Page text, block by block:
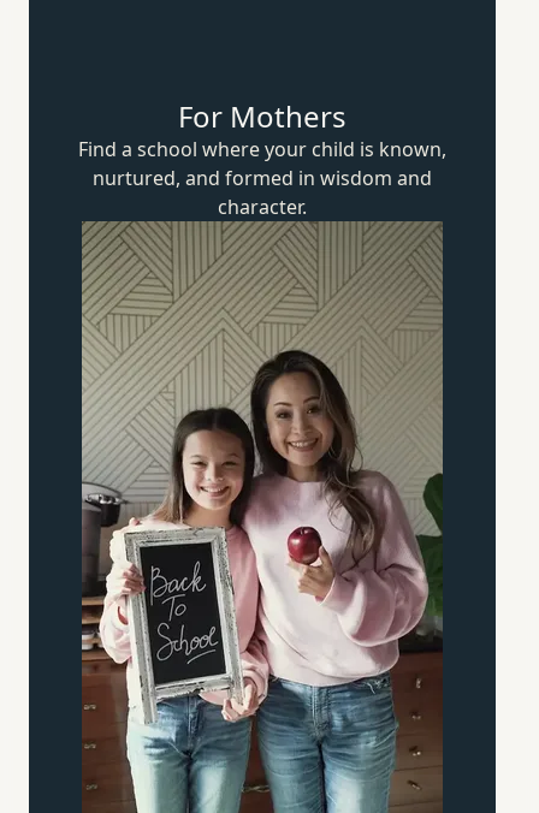
For Mothers
Find a school where your child is known,
nurtured, and formed in wisdom and
character.